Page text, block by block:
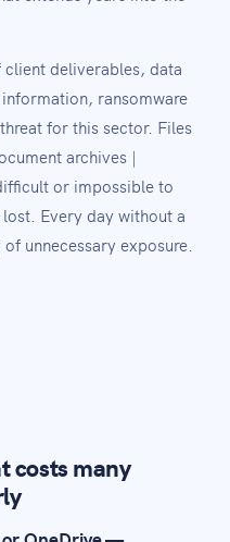
deliverables, data
ransomware
for this sector. Files
archives |
or impossible to
Every day without a
unnecessary exposure.
costs many